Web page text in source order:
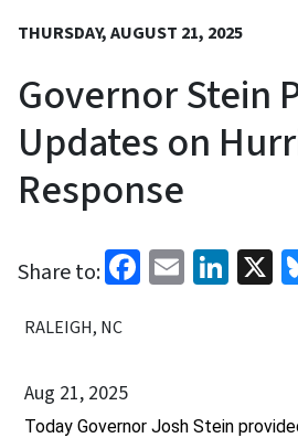
THURSDAY, AUGUST 21, 2025
Governor Stein
Updates on
Response
Share to: Facebook
Email X
RALEIGH, NC
Aug 21, 2025
Today Governor Josh Stein